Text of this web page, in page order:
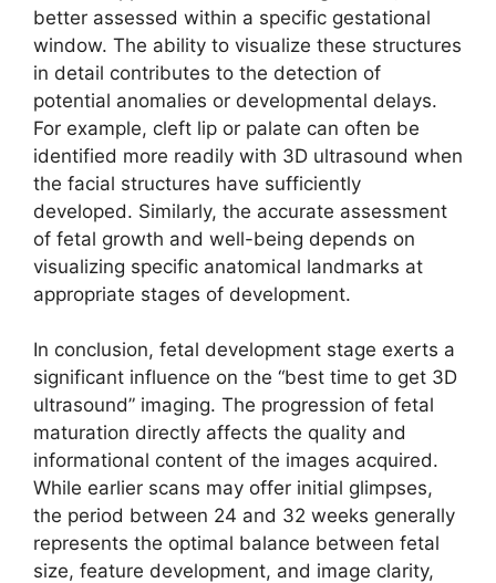
better assessed within a specific gestational
window. The ability to visualize these structures
in detail contributes to the detection of
potential anomalies or developmental delays.
For example, cleft lip or palate can often be
identified more readily with 3D ultrasound when
the facial structures have sufficiently
developed. Similarly, the accurate assessment
of fetal growth and well-being depends on
visualizing specific anatomical landmarks at
appropriate stages of development.
In conclusion, fetal development stage exerts a
significant influence on the “best time to get 3D
ultrasound” imaging. The progression of fetal
maturation directly affects the quality and
informational content of the images acquired.
While earlier scans may offer initial glimpses,
the period between 24 and 32 weeks generally
represents the optimal balance between fetal
size, feature development, and image clarity,